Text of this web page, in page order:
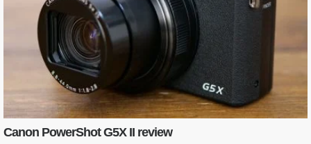
Canon PowerShot G5X II review